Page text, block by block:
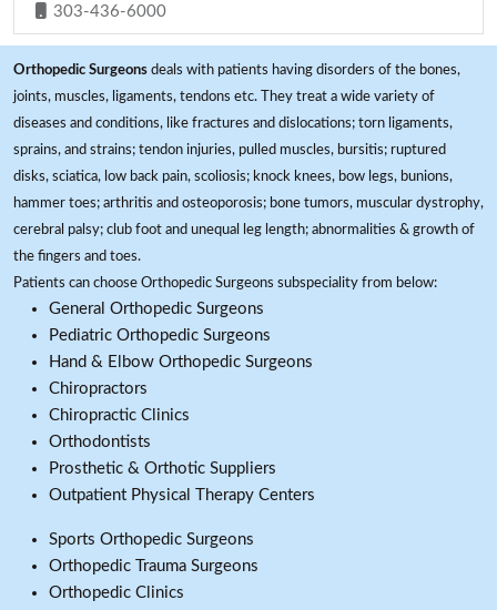
303-436-6000
Orthopedic Surgeons deals with patients having disorders of the bones,
joints, muscles, ligaments, tendons etc. They treat a wide variety of
diseases and conditions, like fractures and dislocations; torn ligaments,
sprains, and strains; tendon injuries, pulled muscles, bursitis; ruptured
disks, sciatica, low back pain, scoliosis; knock knees, bow legs, bunions,
hammer toes; arthritis and osteoporosis; bone tumors, muscular dystrophy,
cerebral palsy; club foot and unequal leg length; abnormalities & growth of
the fingers and toes.
Patients can choose Orthopedic Surgeons subspeciality from below:
General Orthopedic Surgeons
Pediatric Orthopedic Surgeons
Hand & Elbow Orthopedic Surgeons
Chiropractors
Chiropractic Clinics
Orthodontists
Prosthetic & Orthotic Suppliers
Outpatient Physical Therapy Centers
Sports Orthopedic Surgeons
Orthopedic Trauma Surgeons
Orthopedic Clinics